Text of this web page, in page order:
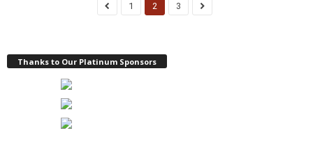
1 2 3
Thanks to Our Platinum Sponsors